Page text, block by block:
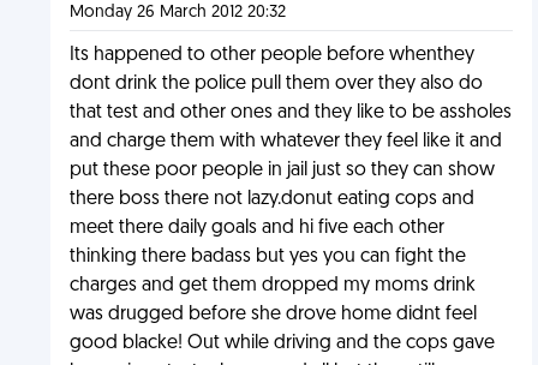
Monday 26 March 2012 20:32
Its happened to other people before whenthey
dont drink the police pull them over they also do
that test and other ones and they like to be assholes
and charge them with whatever they feel like it and
put these poor people in jail just so they can show
there boss there not lazy.donut eating cops and
meet there daily goals and hi five each other
thinking there badass but yes you can fight the
charges and get them dropped my moms drink
was drugged before she drove home didnt feel
good blacke! Out while driving and the cops gave